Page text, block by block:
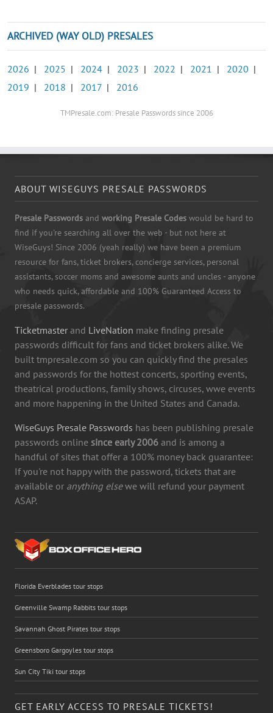
ARCHIVED (WAY OLD) PRESALES
2026 | 2025 | 2024 | 2023 | 2022 | 2021 | 2020 |
2019 | 2018 | 2017 | 2016
TMPresale.com: Presale Passwords since 2006
ABOUT WISEGUYS PRESALE PASSWORDS
Presale Passwords and working Presale Codes would be hard to
find if you're searching all over the web - but not here at
WiseGuys! Since 2006 (yeah really) we have been a premium
resource for fans, ticket brokers, concierge services, personal
assistants, soccer moms and awesome aunts and uncles - anyone
who needs quick, affordable and 100% Guaranteed Access to
presale passwords.
Ticketmaster and LiveNation make finding presale
passwords difficult for fans and ticket brokers alike. We
built tmpresale.com so you can quickly find the presales
and passwords for the hottest concerts, sporting events,
theatrical productions, family shows, circuses, wwe events
and more happening in the United States and Canada.
WiseGuys Presale Passwords has been publishing presale
passwords online since early 2006 and is among a
handful of sites that offer a 100% money back guarantee:
If you're not happy with the password, tickets that are
available or anything elsewe will refund your payment
ASAP.
Florida Everblades tour stops
Greenville Swamp Rabbits tour stops
Savannah Ghost Pirates tour stops
Greensboro Gargoyles tour stops
Sun City Tiki tour stops
GET EARLY ACCESS TO PRESALE TICKETS!